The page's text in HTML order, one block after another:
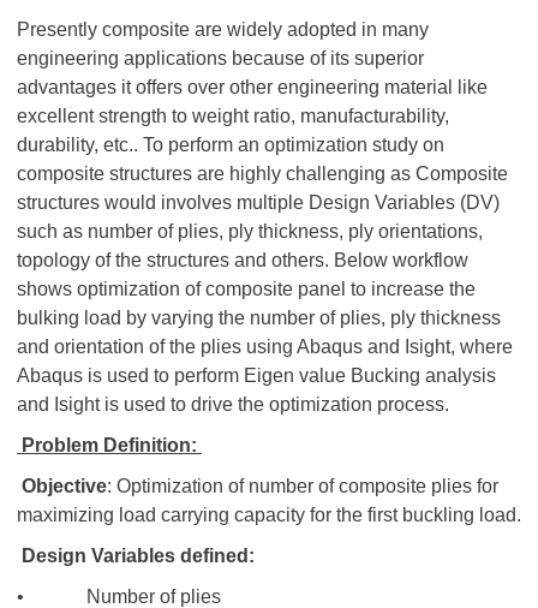
Presently composite are widely adopted in many
engineering applications because of its superior
advantages it offers over other engineering material like
excellent strength to weight ratio, manufacturability,
durability, etc.. To perform an optimization study on
composite structures are highly challenging as Composite
structures would involves multiple Design Variables (DV)
such as number of plies, ply thickness, ply orientations,
topology of the structures and others. Below workflow
shows optimization of composite panel to increase the
bulking load by varying the number of plies, ply thickness
and orientation of the plies using Abaqus and Isight, where
Abaqus is used to perform Eigen value Bucking analysis
and Isight is used to drive the optimization process.
Problem Definition:
Objective: Optimization of number of composite plies for
maximizing load carrying capacity for the first buckling load.
Design Variables defined:
• Number of plies